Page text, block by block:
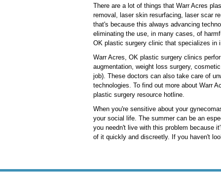
There are a lot of things that Warr Acres
removal, laser skin resurfacing, laser scar
that's because this always advancing
eliminating the use, in many cases, of
OK plastic surgery clinic that specializes in
Warr Acres, OK plastic surgery clinics
augmentation, weight loss surgery,
job). These doctors can also take care of
technologies. To find out more about Warr
plastic surgery resource hotline.
When you're sensitive about your
your social life. The summer can be an
you needn't live with this problem because
of it quickly and discreetly. If you haven't